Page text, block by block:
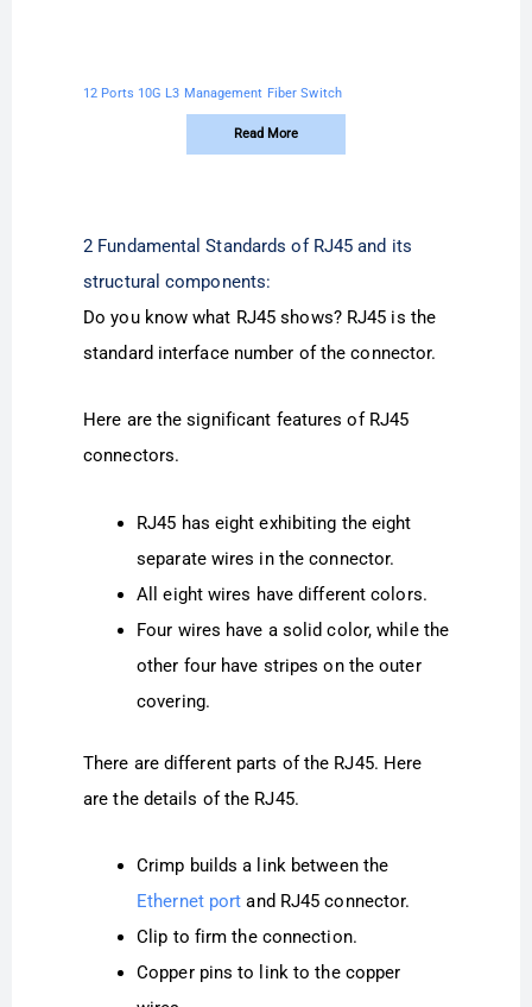
12 Ports 10G L3 Management Fiber Switch
Read More
2 Fundamental Standards of RJ45 and its
structural components:
Do you know what RJ45 shows? RJ45 is the
standard interface number of the connector.
Here are the significant features of RJ45
connectors.
RJ45 has eight exhibiting the eight
separate wires in the connector.
All eight wires have different colors.
Four wires have a solid color, while the
other four have stripes on the outer
covering.
There are different parts of the RJ45. Here
are the details of the RJ45.
Crimp builds a link between the
Ethernet port and RJ45 connector.
Clip to firm the connection.
Copper pins to link to the copper